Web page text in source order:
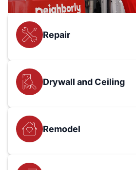
Repair
Drywall and Ceiling
Remodel